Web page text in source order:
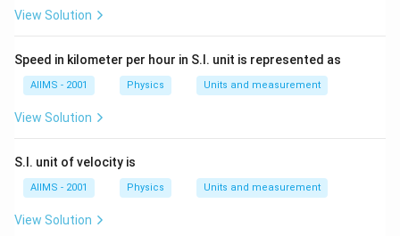
View Solution
Speed in kilometer per hour in S.I. unit is represented as
AIIMS - 2001 Physics Units and measurement
View Solution
S.I. unit of velocity is
AIIMS - 2001 Physics Units and measurement
View Solution